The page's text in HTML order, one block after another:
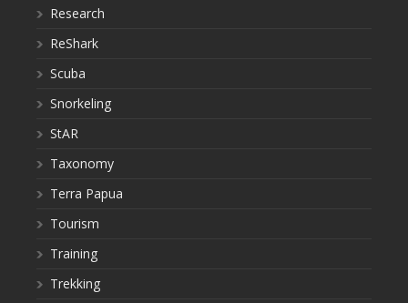
Research
ReShark
Scuba
Snorkeling
StAR
Taxonomy
Terra Papua
Tourism
Training
Trekking